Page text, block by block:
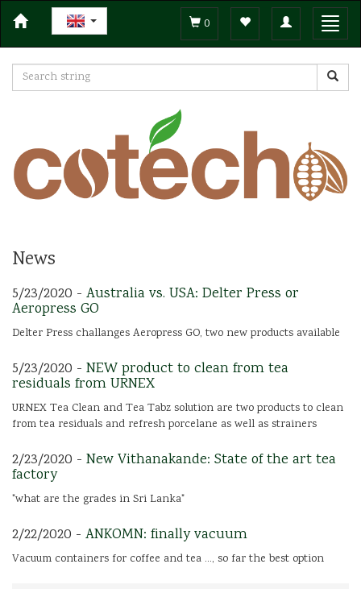
Toggle
navigation
0
News
5/23/2020 - Australia vs. USA: Delter Press or
Aeropress GO
Delter Press challanges Aeropress GO, two new products available
5/23/2020 - NEW product to clean from tea
residuals from URNEX
URNEX Tea Clean and Tea Tabz solution are two products to clean
from tea residuals and refresh porcelane as well as strainers
2/23/2020 - New Vithanakande: State of the art tea
factory
"what are the grades in Sri Lanka"
2/22/2020 - ANKOMN: finally vacuum
Vacuum containers for coffee and tea ..., so far the best option